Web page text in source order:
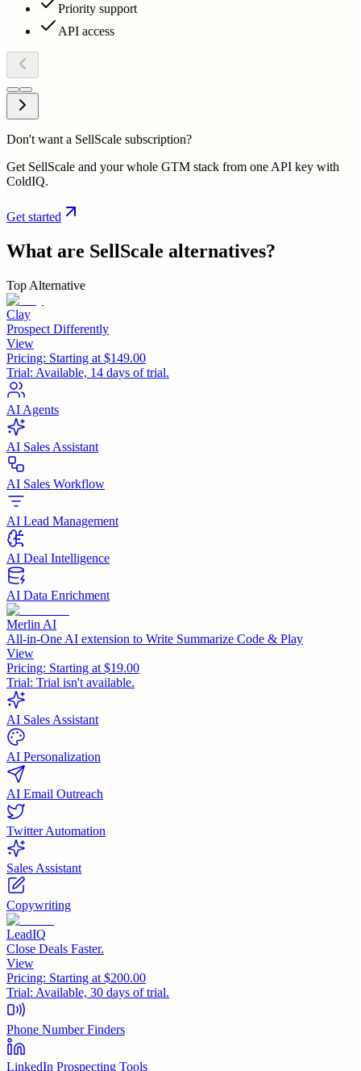
Priority support
API access
Don't want a SellScale subscription?
Get SellScale and your whole GTM stack from one API key with
ColdIQ.
Get started
What are SellScale alternatives?
Top Alternative
Clay
Prospect Differently
View
Pricing: Starting at $149.00
Trial: Available, 14 days of trial.
AI Agents
AI Sales Assistant
AI Sales Workflow
AI Lead Management
AI Deal Intelligence
AI Data Enrichment
Merlin AI
All-in-One AI extension to Write Summarize Code & Play
View
Pricing: Starting at $19.00
Trial: Trial isn't available.
AI Sales Assistant
AI Personalization
AI Email Outreach
Twitter Automation
Sales Assistant
Copywriting
LeadIQ
Close Deals Faster.
View
Pricing: Starting at $200.00
Trial: Available, 30 days of trial.
Phone Number Finders
LinkedIn Prospecting Tools